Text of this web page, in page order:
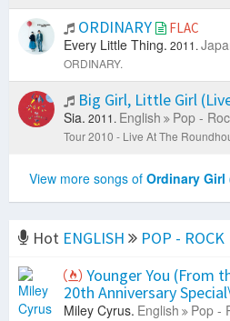
ORDINARY FLAC
Every Little Thing. 2011.
ORDINARY.
Big Girl, Little Girl
Sia. 2011. English Pop -
Tour 2010 - Live At The
View more songs of Ordinary Girl
Hot ENGLISH
POP - ROCK
Younger You (From
20th Anniversary
Miley Cyrus. English Pop -